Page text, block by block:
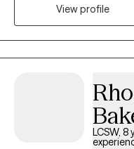
struggling with Anxiety, life
with life's challenges.
View profile
LCSW, 8